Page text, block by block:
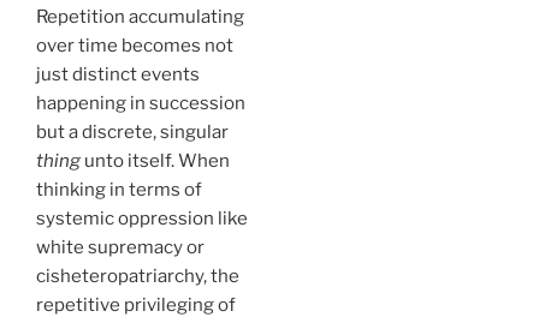
Repetition accumulating
over time becomes not
just distinct events
happening in succession
but a discrete, singular
thing unto itself. When
thinking in terms of
systemic oppression like
white supremacy or
cisheteropatriarchy, the
repetitive privileging of